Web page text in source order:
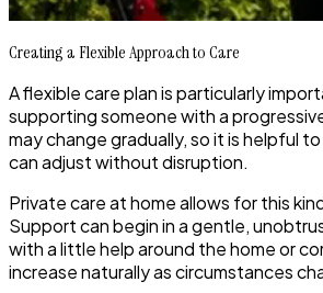
Creating a Flexible Approach to Care
A flexible care plan is particularly
supporting someone with a
may change gradually, so it is helpful
can adjust without disruption.
Private care at home allows for this
Support can begin in a gentle,
with a little help around the home or
increase naturally as circumstances